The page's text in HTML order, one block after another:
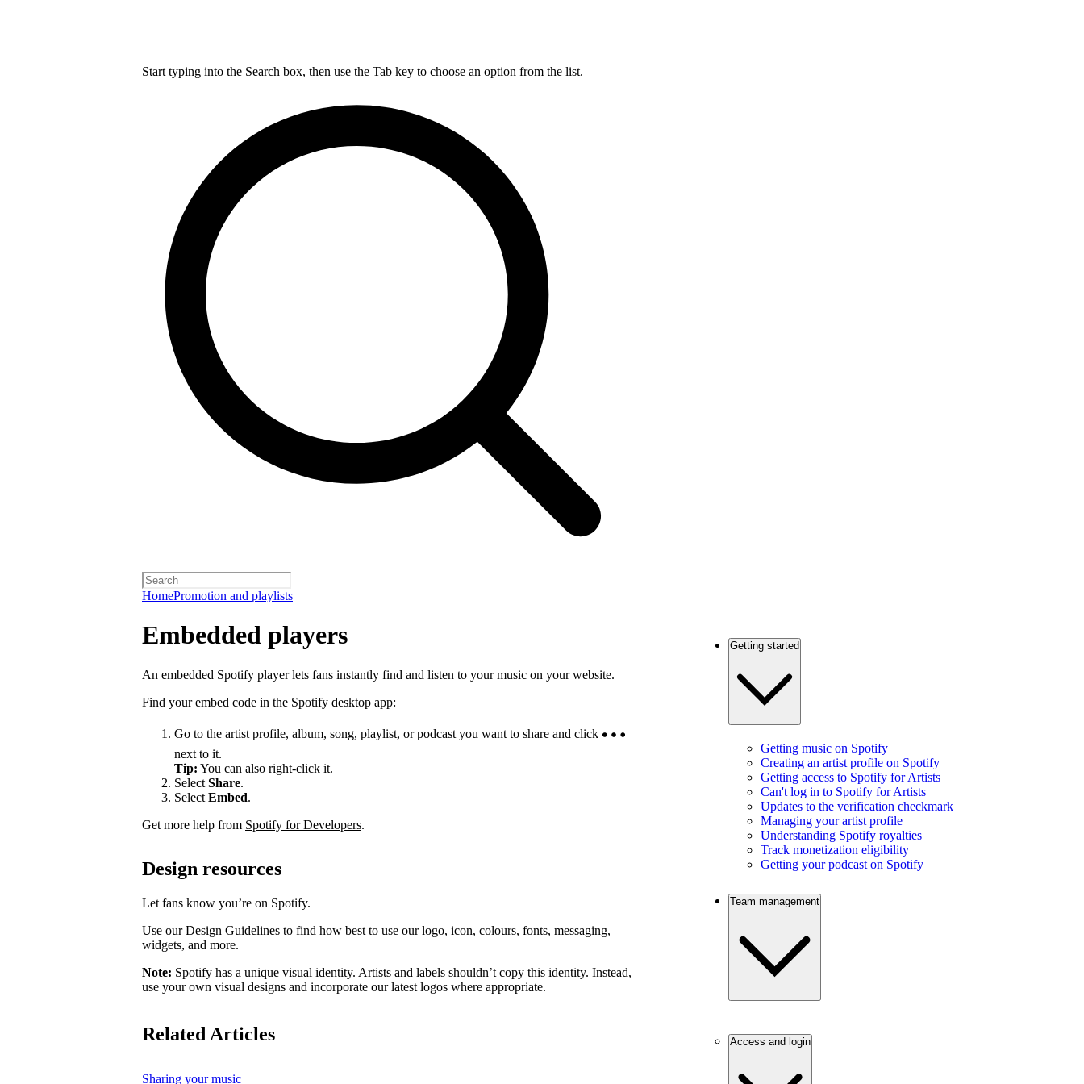
Start typing into the Search box, then use the Tab key to choose an option from the list.
HomePromotion and playlists
Embedded players
An embedded Spotify player lets fans instantly find and listen to your music on your website.
Find your embed code in the Spotify desktop app:
Go to the artist profile, album, song, playlist, or podcast you want to share and click
next to it.
Tip: You can also right-click it.
Select Share.
Select Embed.
Get more help from Spotify for Developers.
Design resources
Let fans know you’re on Spotify.
Use our Design Guidelines to find how best to use our logo, icon, colours, fonts, messaging,
widgets, and more.
Note: Spotify has a unique visual identity. Artists and labels shouldn’t copy this identity. Instead,
use your own visual designs and incorporate our latest logos where appropriate.
Related Articles
Sharing your music
Getting started
Getting music on Spotify
Creating an artist profile on Spotify
Getting access to Spotify for Artists
Can't log in to Spotify for Artists
Updates to the verification checkmark
Managing your artist profile
Understanding Spotify royalties
Track monetization eligibility
Getting your podcast on Spotify
Team management
Access and login